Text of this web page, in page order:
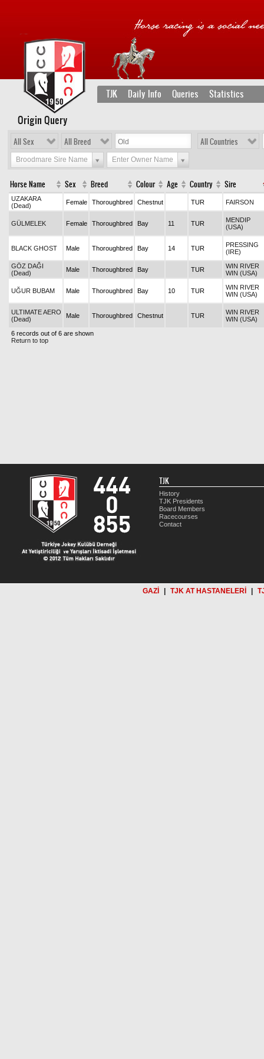
TJK Daily Info Queries Statistics
Origin Query
All Sex All Breed All Countries
Broodmare Sire Name Enter Owner Name
Horse Name Sex Breed Colour Age Country Sire
UZAKARA
(Dead)
Female Thoroughbred Chestnut TUR FAIRSON
GÜLMELEK Female Thoroughbred Bay 11 TUR
MENDIP
(USA)
BLACK GHOST Male Thoroughbred Bay 14 TUR
PRESSING
(IRE)
GÖZ DAĞI
(Dead)
Male Thoroughbred Bay TUR
WIN RIVER
WIN (USA)
UĞUR BUBAM Male Thoroughbred Bay 10 TUR
WIN RIVER
WIN (USA)
ULTIMATE AERO
(Dead)
Male Thoroughbred Chestnut TUR
WIN RIVER
WIN (USA)
6 records out of 6 are shown
Return to top
TJK
History
TJK Presidents
Board Members
Racecourses
Contact
GAZİ TJK AT HASTANELERİ